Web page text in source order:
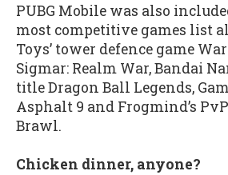
PUBG Mobile was also
most competitive games list
Toys’ tower defence game
Sigmar: Realm War, Bandai
title Dragon Ball Legends,
Asphalt 9 and Frogmind’s
Brawl.
Chicken dinner, anyone?